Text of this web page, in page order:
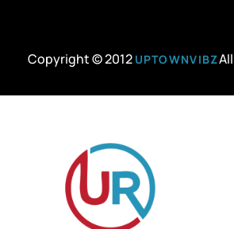
Copyright © 2012 UPTOWNVIBZ